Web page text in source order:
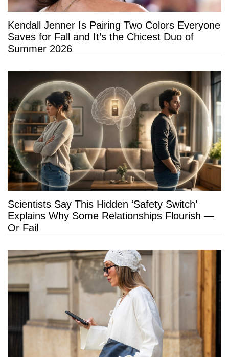
Kendall Jenner Is Pairing Two Colors Everyone
Saves for Fall and It’s the Chicest Duo of
Summer 2026
Scientists Say This Hidden ‘Safety Switch’
Explains Why Some Relationships Flourish —
Or Fail